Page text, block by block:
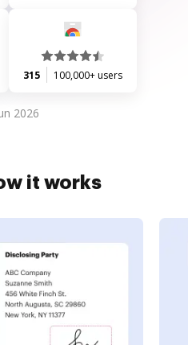
315 100,000+ users
2026
it works